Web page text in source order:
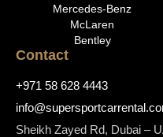
Mercedes-Benz
McLaren
Bentley
Contact
+971 58 628 4443
Sheikh Zayed Rd, Dubai –